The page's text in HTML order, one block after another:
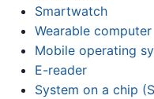
Smartwatch
Wearable computer
Mobile operating
E-reader
System on a chip